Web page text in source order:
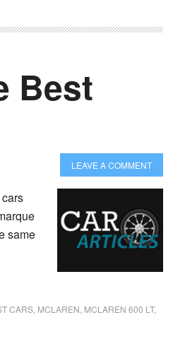
Best
LEAVE A COMMENT
same
CARS MCLAREN MCLAREN 600 LT,